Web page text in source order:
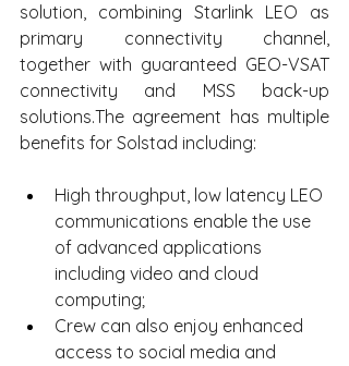
solution, combining Starlink LEO as
primary connectivity channel,
together with guaranteed GEO-VSAT
connectivity and MSS back-up
solutions.The agreement has multiple
benefits for Solstad including:
High throughput, low latency LEO
communications enable the use
of advanced applications
including video and cloud
computing;
Crew can also enjoy enhanced
access to social media and